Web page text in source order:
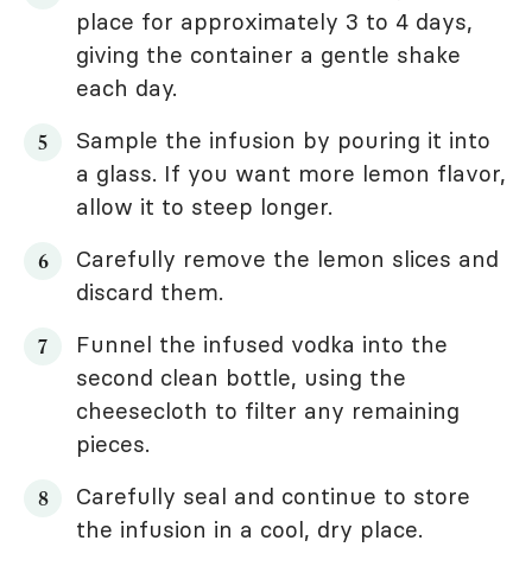
place for approximately 3 to 4 days,
giving the container a gentle shake
each day.
Sample the infusion by pouring it into
a glass. If you want more lemon flavor,
allow it to steep longer.
Carefully remove the lemon slices and
discard them.
Funnel the infused vodka into the
second clean bottle, using the
cheesecloth to filter any remaining
pieces.
Carefully seal and continue to store
the infusion in a cool, dry place.